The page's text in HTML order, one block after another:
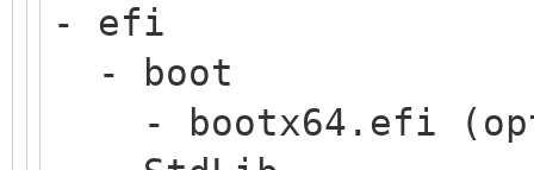
- efi
- boot
- bootx64.efi